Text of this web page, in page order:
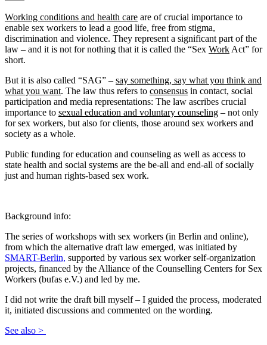
Working conditions and health care are of crucial importance to
enable sex workers to lead a good life, free from stigma,
discrimination and violence. They represent a significant part of the
law – and it is not for nothing that it is called the “Sex WorkAct” for
short.
But it is also called “SAG” – say something, say what you think and
what you want. The law thus refers to consensus in contact, social
participation and media representations: The law ascribes crucial
importance to sexual education and voluntary counseling – not only
for sex workers, but also for clients, those around sex workers and
society as a whole.
Public funding for education and counseling as well as access to
state health and social systems are the be-all and end-all of socially
just and human rights-based sex work.
Background info:
The series of workshops with sex workers (in Berlin and online),
from which the alternative draft law emerged, was initiated by
SMART-Berlin, supported by various sex worker self-organization
projects, financed by the Alliance of the Counselling Centers for Sex
Workers (bufas e.V.) and led by me.
I did not write the draft bill myself – I guided the process, moderated
it, initiated discussions and commented on the wording.
See also >